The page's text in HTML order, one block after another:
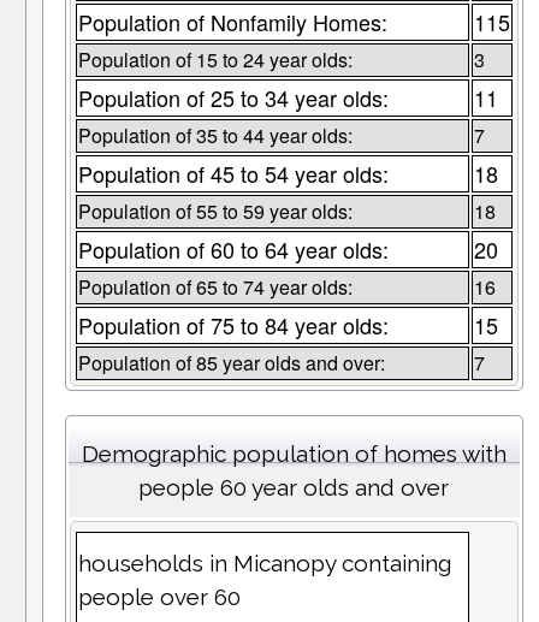
Population of Nonfamily Homes: 115
Population of 15 to 24 year olds: 3
Population of 25 to 34 year olds: 11
Population of 35 to 44 year olds: 7
Population of 45 to 54 year olds: 18
Population of 55 to 59 year olds: 18
Population of 60 to 64 year olds: 20
Population of 65 to 74 year olds: 16
Population of 75 to 84 year olds: 15
Population of 85 year olds and over: 7
Demographic population of homes with
people 60 year olds and over
households in Micanopy containing
people over 60